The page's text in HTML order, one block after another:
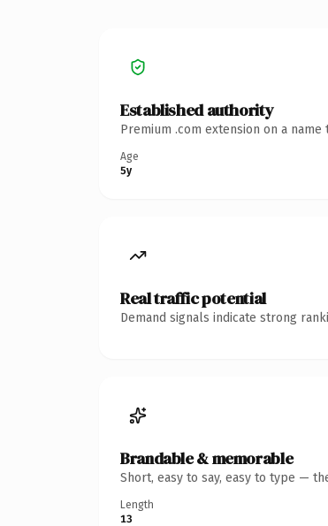
Established authority
Premium .com extension on a
Age
5y
Real traffic potential
Demand signals indicate strong
Brandable & memorable
Short, easy to say, easy to type —
Length
13